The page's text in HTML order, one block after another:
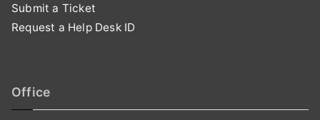
Submit a Ticket
Request a Help Desk ID
Office